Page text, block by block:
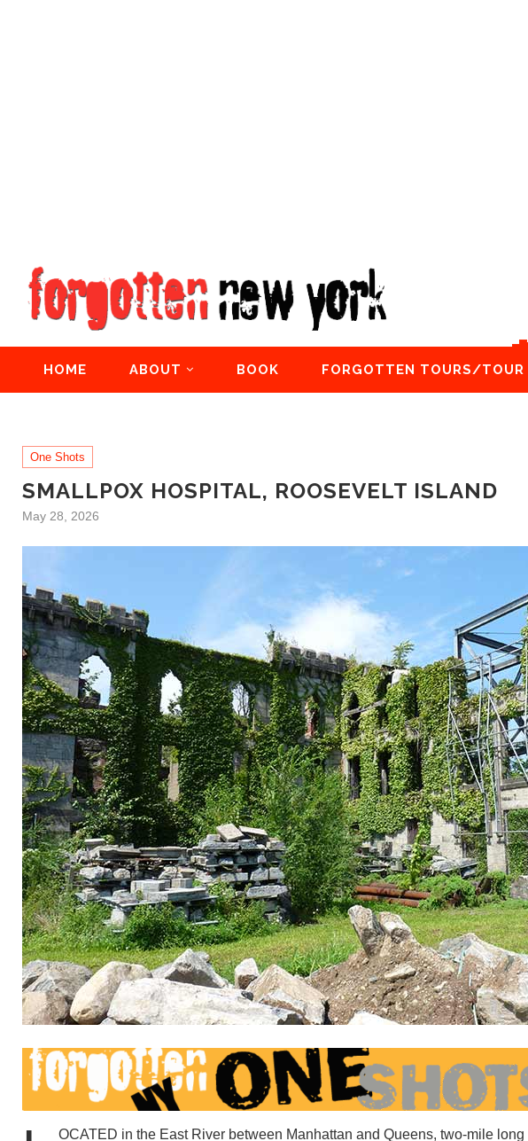
HOME ABOUT BOOK FORGOTTEN TOURS/TOUR
One Shots
SMALLPOX HOSPITAL, ROOSEVELT ISLAND
May 28, 2026
OCATED in the East River between Manhattan and Queens, two-mile